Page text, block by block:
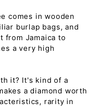
comes in wooden
burlap bags, and
from Jamaica to
a very high
it? It's kind of a
a diamond worth
rarity in